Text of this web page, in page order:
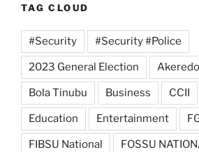
TAG CLOUD
#Security #Security #Police
2023 General Election
Bola Tinubu Business CCII
Education Entertainment
FIBSU National FOSSU